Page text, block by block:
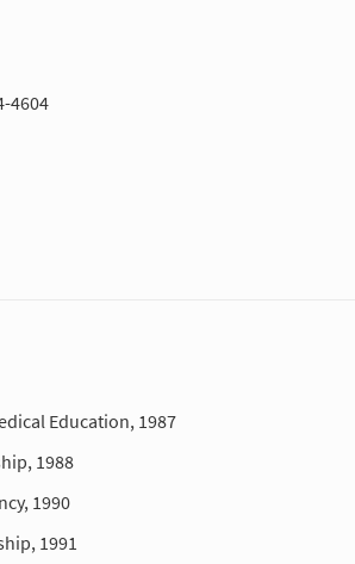
4604
Education, 1987
1988
1990
1991